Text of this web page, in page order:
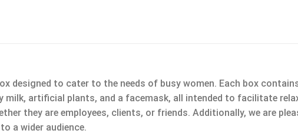
designed to cater to the needs of busy women. Each box
milk, artificial plants, and a facemask, all intended to facilitate
they are employees, clients, or friends. Additionally, we are
a wider audience.